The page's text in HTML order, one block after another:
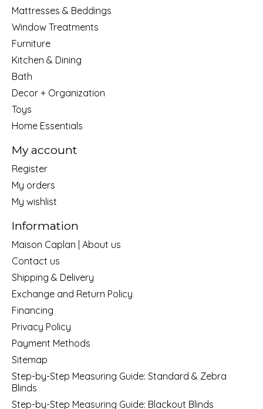
Mattresses & Beddings
Window Treatments
Furniture
Kitchen & Dining
Bath
Decor + Organization
Toys
Home Essentials
My account
Register
My orders
My wishlist
Information
Maison Caplan | About us
Contact us
Shipping & Delivery
Exchange and Return Policy
Financing
Privacy Policy
Payment Methods
Sitemap
Step-by-Step Measuring Guide: Standard & Zebra
Blinds
Step-by-Step Measuring Guide: Blackout Blinds